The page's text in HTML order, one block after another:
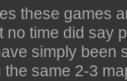
these games
no time did say
simply been
the same 2-3